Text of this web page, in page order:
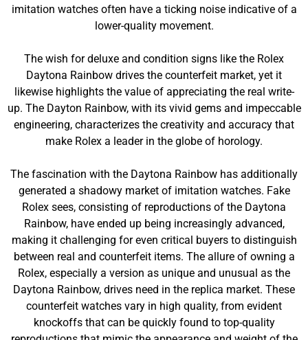
imitation watches often have a ticking noise indicative of a
lower-quality movement.
The wish for deluxe and condition signs like the Rolex
Daytona Rainbow drives the counterfeit market, yet it
likewise highlights the value of appreciating the real write-
up. The Dayton Rainbow, with its vivid gems and impeccable
engineering, characterizes the creativity and accuracy that
make Rolex a leader in the globe of horology.
The fascination with the Daytona Rainbow has additionally
generated a shadowy market of imitation watches. Fake
Rolex sees, consisting of reproductions of the Daytona
Rainbow, have ended up being increasingly advanced,
making it challenging for even critical buyers to distinguish
between real and counterfeit items. The allure of owning a
Rolex, especially a version as unique and unusual as the
Daytona Rainbow, drives need in the replica market. These
counterfeit watches vary in high quality, from evident
knockoffs that can be quickly found to top-quality